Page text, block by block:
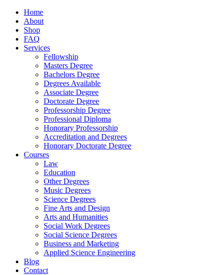
Home
About
Shop
FAQ
Services
Fellowship
Masters Degree
Bachelors Degree
Degrees Available
Associate Degree
Doctorate Degree
Professorship Degree
Professional Diploma
Honorary Professorship
Accreditation and Degrees
Honorary Doctorate Degree
Courses
Law
Education
Other Degrees
Music Degrees
Science Degrees
Fine Arts and Design
Arts and Humanities
Social Work Degrees
Social Science Degrees
Business and Marketing
Applied Science Engineering
Blog
Contact